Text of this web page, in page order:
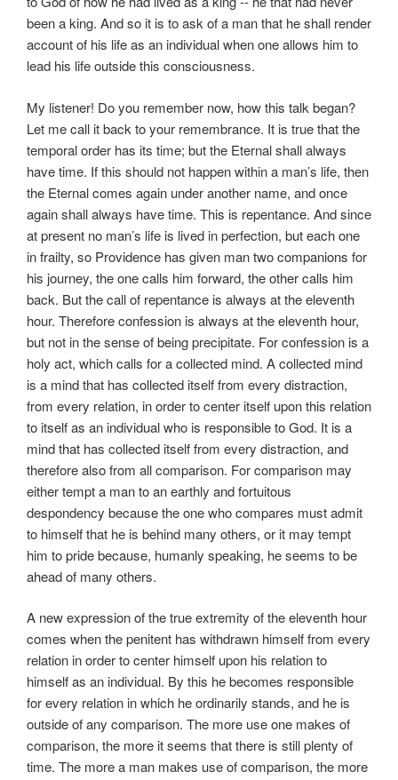
been a king. And so it is to ask of a man that he shall render
account of his life as an individual when one allows him to
lead his life outside this consciousness.
My listener! Do you remember now, how this talk began?
Let me call it back to your remembrance. It is true that the
temporal order has its time; but the Eternal shall always
have time. If this should not happen within a man’s life, then
the Eternal comes again under another name, and once
again shall always have time. This is repentance. And since
at present no man’s life is lived in perfection, but each one
in frailty, so Providence has given man two companions for
his journey, the one calls him forward, the other calls him
back. But the call of repentance is always at the eleventh
hour. Therefore confession is always at the eleventh hour,
but not in the sense of being precipitate. For confession is a
holy act, which calls for a collected mind. A collected mind
is a mind that has collected itself from every distraction,
from every relation, in order to center itself upon this relation
to itself as an individual who is responsible to God. It is a
mind that has collected itself from every distraction, and
therefore also from all comparison. For comparison may
either tempt a man to an earthly and fortuitous
despondency because the one who compares must admit
to himself that he is behind many others, or it may tempt
him to pride because, humanly speaking, he seems to be
ahead of many others.
A new expression of the true extremity of the eleventh hour
comes when the penitent has withdrawn himself from every
relation in order to center himself upon his relation to
himself as an individual. By this he becomes responsible
for every relation in which he ordinarily stands, and he is
outside of any comparison. The more use one makes of
comparison, the more it seems that there is still plenty of
time. The more a man makes use of comparison, the more